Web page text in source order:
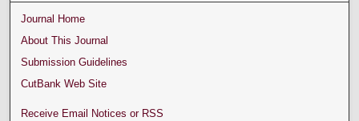
Journal Home
About This Journal
Submission Guidelines
CutBank Web Site
Receive Email Notices or RSS